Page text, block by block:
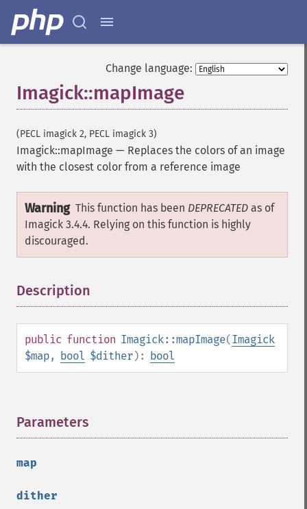
Change language:
Imagick::mapImage
(PECL imagick 2, PECL imagick 3)
Imagick::mapImage — Replaces the colors of an image
with the closest color from a reference image
Warning This function has been DEPRECATED as of
Imagick 3.4.4. Relying on this function is highly
discouraged.
Description
public function Imagick::mapImage(Imagick
$map, bool $dither): bool
Parameters
map
dither
raiseImage
randomThresholdImage
readImage
readimages
remapImage
removeImageProfile
render
resampleImage
resetImagePage
resizeImage
rollImage
rotateImage
rotationalBlurImage
scaleImage
segmentImage
selectiveBlurImage
separateImageChannel
sepiaToneImage
setBackgroundColor
setCompressionQuality
setFilename
setFont
setGravity